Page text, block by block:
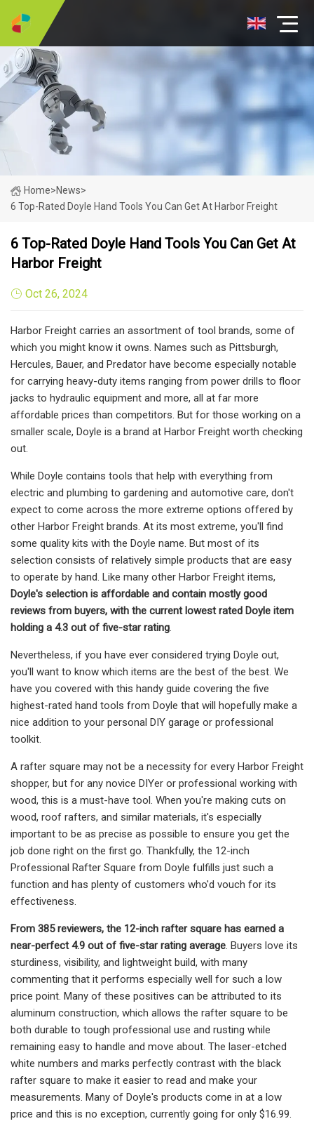
Home>News>
6 Top-Rated Doyle Hand Tools You Can Get At Harbor Freight
6 Top-Rated Doyle Hand Tools You Can Get At
Harbor Freight
Oct 26, 2024
Harbor Freight carries an assortment of tool brands, some of
which you might know it owns. Names such as Pittsburgh,
Hercules, Bauer, and Predator have become especially notable
for carrying heavy-duty items ranging from power drills to floor
jacks to hydraulic equipment and more, all at far more
affordable prices than competitors. But for those working on a
smaller scale, Doyle is a brand at Harbor Freight worth checking
out.
While Doyle contains tools that help with everything from
electric and plumbing to gardening and automotive care, don't
expect to come across the more extreme options offered by
other Harbor Freight brands. At its most extreme, you'll find
some quality kits with the Doyle name. But most of its
selection consists of relatively simple products that are easy
to operate by hand. Like many other Harbor Freight items,
Doyle's selection is affordable and contain mostly good
reviews from buyers, with the current lowest rated Doyle item
holding a 4.3 out of five-star rating.
Nevertheless, if you have ever considered trying Doyle out,
you'll want to know which items are the best of the best. We
have you covered with this handy guide covering the five
highest-rated hand tools from Doyle that will hopefully make a
nice addition to your personal DIY garage or professional
toolkit.
A rafter square may not be a necessity for every Harbor Freight
shopper, but for any novice DIYer or professional working with
wood, this is a must-have tool. When you're making cuts on
wood, roof rafters, and similar materials, it's especially
important to be as precise as possible to ensure you get the
job done right on the first go. Thankfully, the 12-inch
Professional Rafter Square from Doyle fulfills just such a
function and has plenty of customers who'd vouch for its
effectiveness.
From 385 reviewers, the 12-inch rafter square has earned a
near-perfect 4.9 out of five-star rating average. Buyers love its
sturdiness, visibility, and lightweight build, with many
commenting that it performs especially well for such a low
price point. Many of these positives can be attributed to its
aluminum construction, which allows the rafter square to be
both durable to tough professional use and rusting while
remaining easy to handle and move about. The laser-etched
white numbers and marks perfectly contrast with the black
rafter square to make it easier to read and make your
measurements. Many of Doyle's products come in at a low
price and this is no exception, currently going for only $16.99.